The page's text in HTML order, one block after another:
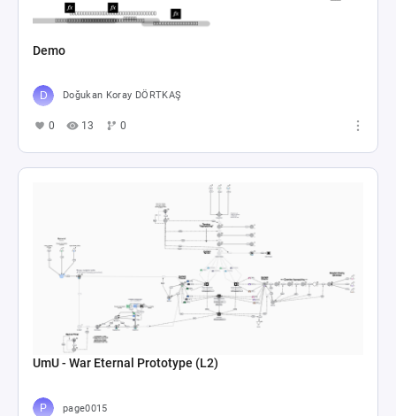
Demo
Doğukan Koray DÖRTKAŞ
0 13 0
UmU - War Eternal Prototype (L2)
page0015